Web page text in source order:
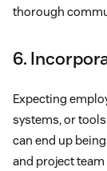
thorough
6.
Expecting
systems, or tools
can end up
and project